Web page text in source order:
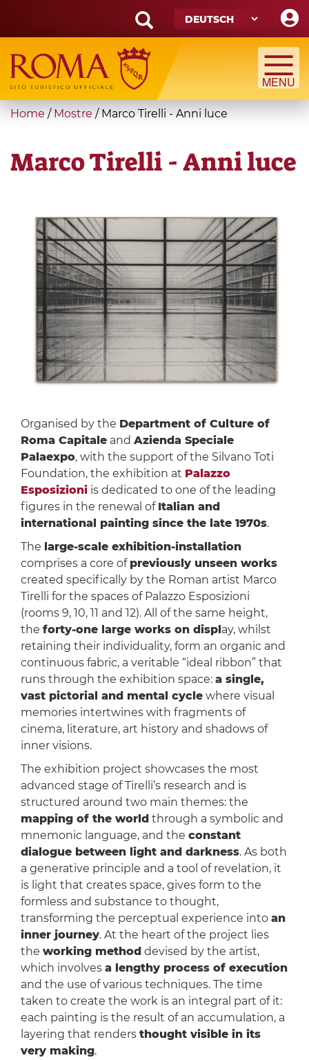
main
content
Search
form
Suche
You
here
Home / Mostre / Marco Tirelli - Anni luce
Marco Tirelli - Anni luce
Organised by the Department of Culture of
Roma Capitaleand Azienda Speciale
Palaexpo, with the support of the Silvano Toti
Foundation, the exhibition at Palazzo
Esposizioniis dedicated to one of the leading
figures in the renewal of Italian and
international painting since the late 1970s.
The large-scale exhibition-installation
comprises a core of previously unseen works
created specifically by the Roman artist Marco
Tirelli for the spaces of Palazzo Esposizioni
(rooms 9, 10, 11 and 12). All of the same height,
the forty-one large works on displ ay, whilst
retaining their individuality, form an organic and
continuous fabric, a veritable “ideal ribbon” that
runs through the exhibition space: a single,
vast pictorial and mental cyclewhere visual
memories intertwines with fragments of
cinema, literature, art history and shadows of
inner visions.
The exhibition project showcases the most
advanced stage of Tirelli’s research and is
structured around two main themes: the
mapping of the world through a symbolic and
mnemonic language, and the constant
dialogue between light and darkness. As both
a generative principle and a tool of revelation, it
is light that creates space, gives form to the
formless and substance to thought,
transforming the perceptual experience into an
inner journey. At the heart of the project lies
the working method devised by the artist,
which involves a lengthy process of execution
and the use of various techniques. The time
taken to create the work is an integral part of it:
each painting is the result of an accumulation, a
layering that renders thought visible in its
very making.